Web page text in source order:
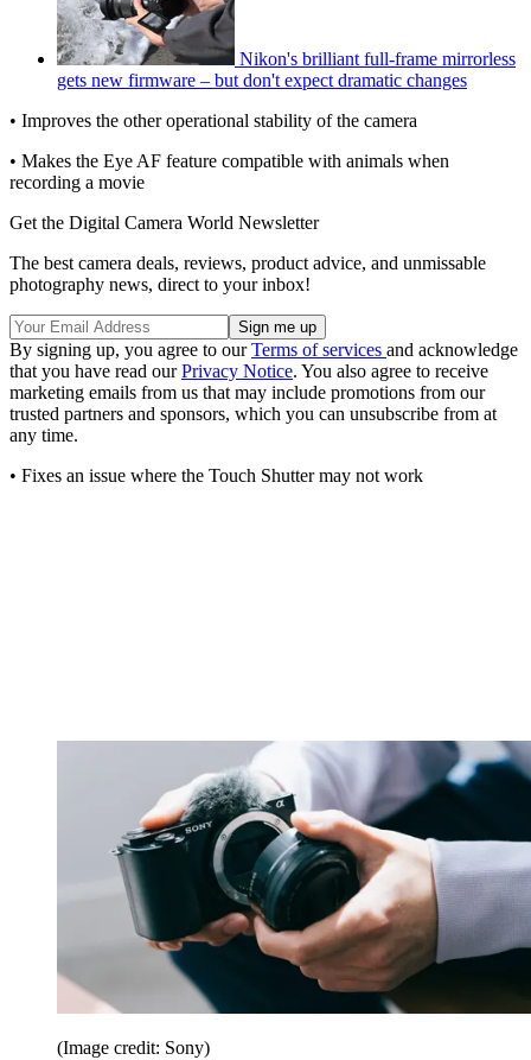
Nikon's brilliant full-frame mirrorless
gets new firmware – but don't expect dramatic changes
• Improves the other operational stability of the camera
• Makes the Eye AF feature compatible with animals when
recording a movie
Get the Digital Camera World Newsletter
The best camera deals, reviews, product advice, and unmissable
photography news, direct to your inbox!
By signing up, you agree to ourTerms of services and acknowledge
that you have read ourPrivacy Notice. You also agree to receive
marketing emails from us that may include promotions from our
trusted partners and sponsors, which you can unsubscribe from at
any time.
• Fixes an issue where the Touch Shutter may not work
(Image credit: Sony)